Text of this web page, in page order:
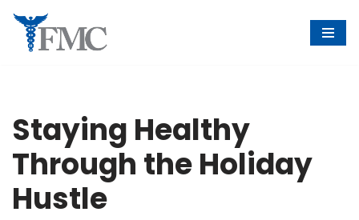
Skip
Staying Healthy
Through the Holiday
Hustle